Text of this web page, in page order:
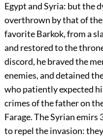
Egypt and Syria: but the
overthrown by that of
favorite Barkok, from a
and restored to the
discord, he braved the
enemies, and detained
who patiently expected
crimes of the father on
Farage. The Syrian emirs
to repel the invasion: